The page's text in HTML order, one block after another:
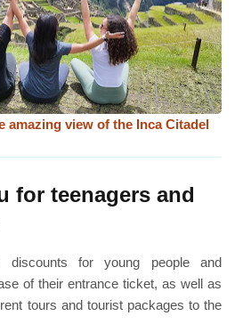
amazing view of the Inca Citadel
for teenagers and
discounts for young people and
of their entrance ticket, as well as
tours and tourist packages to the